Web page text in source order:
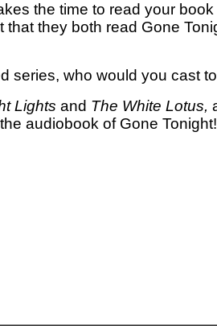
the time to read your
they both read Gone
series, who would you cast
Lights and The White Lotus,
audiobook of Gone